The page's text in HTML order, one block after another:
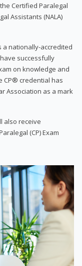
Certified Paralegal
Assistants (NALA)
a nationally-accredited
successfully
on knowledge and
CP® credential has
Association as a mark
also receive
(CP) Exam